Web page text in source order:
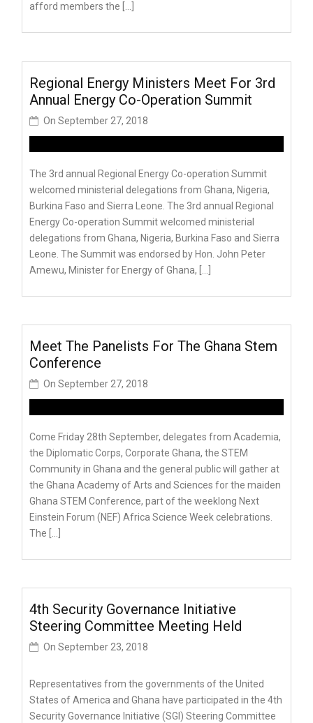
afford members the […]
Regional Energy Ministers Meet For 3rd
Annual Energy Co-Operation Summit
On September 27, 2018
The 3rd annual Regional Energy Co-operation Summit
welcomed ministerial delegations from Ghana, Nigeria,
Burkina Faso and Sierra Leone. The 3rd annual Regional
Energy Co-operation Summit welcomed ministerial
delegations from Ghana, Nigeria, Burkina Faso and Sierra
Leone. The Summit was endorsed by Hon. John Peter
Amewu, Minister for Energy of Ghana, […]
Meet The Panelists For The Ghana Stem
Conference
On September 27, 2018
Come Friday 28th September, delegates from Academia,
the Diplomatic Corps, Corporate Ghana, the STEM
Community in Ghana and the general public will gather at
the Ghana Academy of Arts and Sciences for the maiden
Ghana STEM Conference, part of the weeklong Next
Einstein Forum (NEF) Africa Science Week celebrations.
The […]
4th Security Governance Initiative
Steering Committee Meeting Held
On September 23, 2018
Representatives from the governments of the United
States of America and Ghana have participated in the 4th
Security Governance Initiative (SGI) Steering Committee